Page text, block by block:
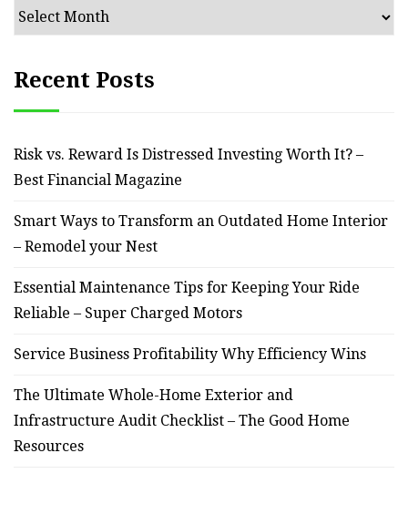
Archives
Recent Posts
Risk vs. Reward Is Distressed Investing Worth It? –
Best Financial Magazine
Smart Ways to Transform an Outdated Home Interior
– Remodel your Nest
Essential Maintenance Tips for Keeping Your Ride
Reliable – Super Charged Motors
Service Business Profitability Why Efficiency Wins
The Ultimate Whole-Home Exterior and
Infrastructure Audit Checklist – The Good Home
Resources